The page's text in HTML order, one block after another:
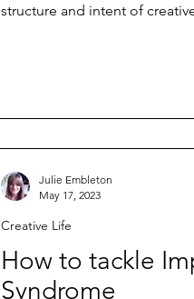
structure and intent of
How to tackle
Syndrome
Creative Life
Julie Embleton
May 17, 2023